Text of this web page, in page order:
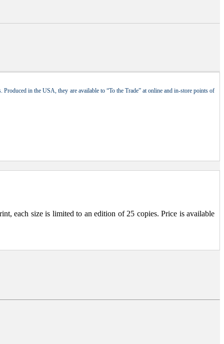
in the USA, they are available to “To the Trade” at online and in-store points of
each size is limited to an edition of 25 copies. Price is available